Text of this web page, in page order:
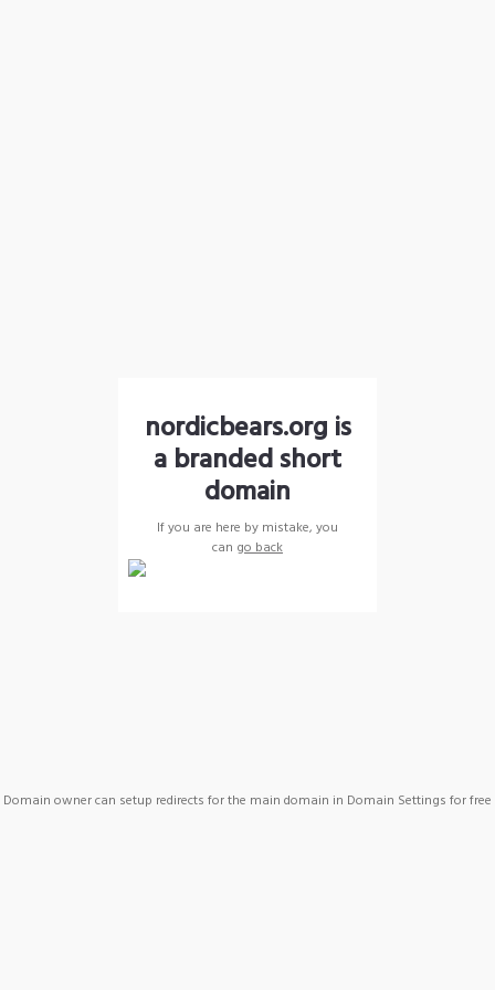
nordicbears.org is
a branded short
domain
If you are here by mistake, you
can go back
Domain owner can setup redirects for the main domain in Domain Settings for free